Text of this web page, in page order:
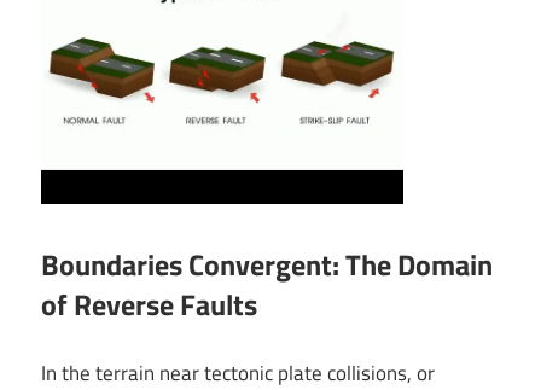
Boundaries Convergent: The Domain
of Reverse Faults
In the terrain near tectonic plate collisions, or